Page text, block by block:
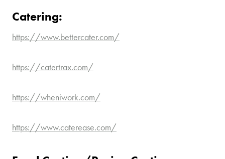
Catering:
https://www.bettercater.com/
https://catertrax.com/
https://wheniwork.com/
https://www.caterease.com/